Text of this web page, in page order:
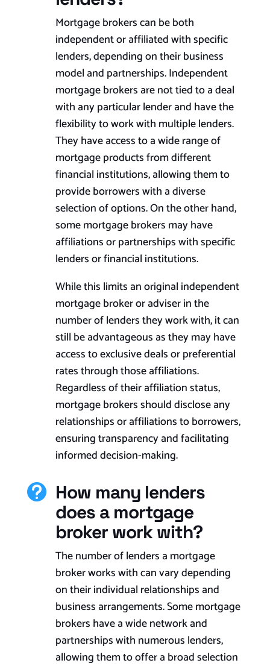
Mortgage brokers can be both
independent or affiliated with specific
lenders, depending on their business
model and partnerships. Independent
mortgage brokers are not tied to a deal
with any particular lender and have the
flexibility to work with multiple lenders.
They have access to a wide range of
mortgage products from different
financial institutions, allowing them to
provide borrowers with a diverse
selection of options. On the other hand,
some mortgage brokers may have
affiliations or partnerships with specific
lenders or financial institutions.
While this limits an original independent
mortgage broker or adviser in the
number of lenders they work with, it can
still be advantageous as they may have
access to exclusive deals or preferential
rates through those affiliations.
Regardless of their affiliation status,
mortgage brokers should disclose any
relationships or affiliations to borrowers,
ensuring transparency and facilitating
informed decision-making.
 How many lenders
does a mortgage
broker work with?
The number of lenders a mortgage
broker works with can vary depending
on their individual relationships and
business arrangements. Some mortgage
brokers have a wide network and
partnerships with numerous lenders,
allowing them to offer a broad selection